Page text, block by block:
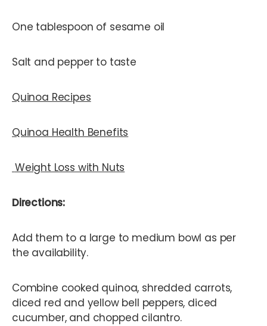
One tablespoon of sesame oil
Salt and pepper to taste
Quinoa Recipes
Quinoa Health Benefits
Weight Loss with Nuts
Directions:
Add them to a large to medium bowl as per
the availability.
Combine cooked quinoa, shredded carrots,
diced red and yellow bell peppers, diced
cucumber, and chopped cilantro.